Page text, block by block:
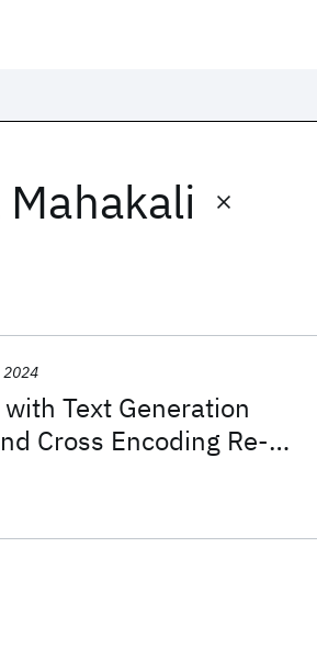
Text Generation
Cross Encoding Re-
2024